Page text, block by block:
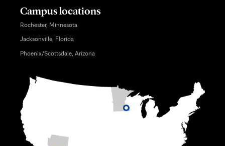
Campus locations
Rochester, Minnesota
Jacksonville, Florida
Phoenix/Scottsdale, Arizona